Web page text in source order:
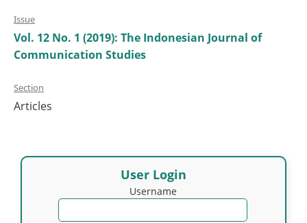
Issue
Vol. 12 No. 1 (2019): The Indonesian Journal of
Communication Studies
Section
Articles
User Login
Username